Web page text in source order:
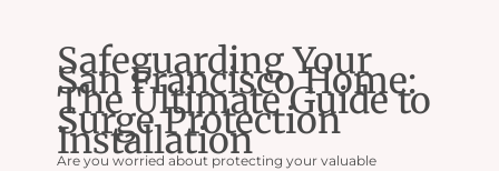
Safeguarding Your
San Francisco Home:
The Ultimate Guide to
Surge Protection
Installation
Are you worried about protecting your valuable